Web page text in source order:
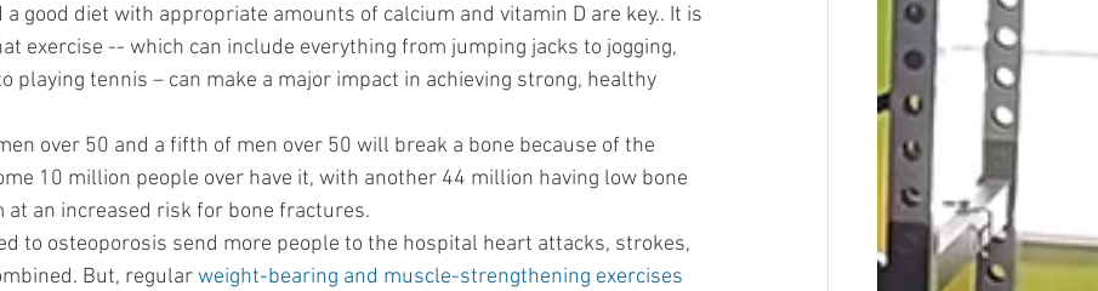
a good diet with appropriate amounts of calcium and vitamin D are key.. It is
exercise -- which can include everything from jumping jacks to jogging,
playing tennis – can make a major impact in achieving strong, healthy
over 50 and a fifth of men over 50 will break a bone because of the
10 million people over have it, with another 44 million having low bone
at an increased risk for bone fractures.
to osteoporosis send more people to the hospital heart attacks, strokes,
But, regular weight-bearing and muscle-strengthening exercises